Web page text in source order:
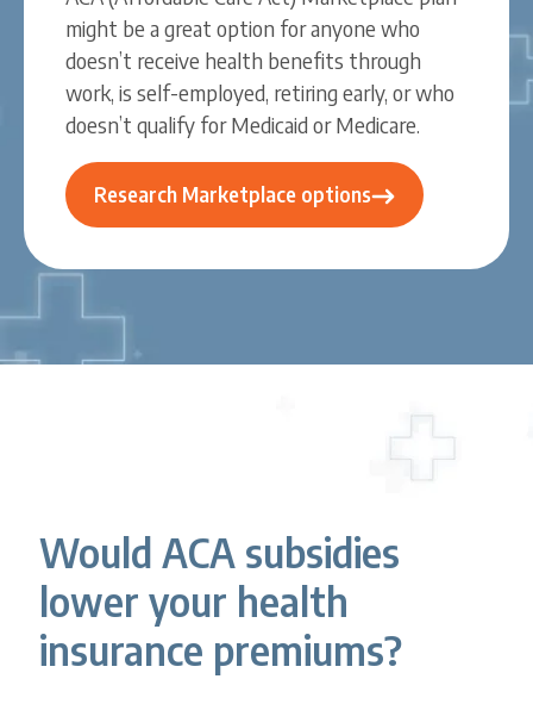
might be a great option for anyone who
doesn’t receive health benefits through
work, is self-employed, retiring early, or who
doesn’t qualify for Medicaid or Medicare.
Research Marketplace options
Would ACA subsidies
lower your health
insurance premiums?